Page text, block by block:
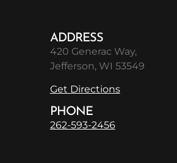
ADDRESS
420 Generac Way,
Jefferson, WI 53549
Get Directions
PHONE
262-593-2456